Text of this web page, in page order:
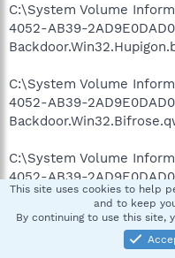
C:\System Volume
4052-AB39-
C:\System Volume
4052-AB39-
C:\System Volume
4052-AB39-
C:\System Volume
4052-AB39-
This site uses cookies to help
and to keep
By continuing to use this site,